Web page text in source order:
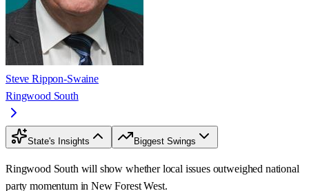
Steve Rippon-Swaine
Ringwood South
State's Insights Biggest Swings
Ringwood South will show whether local issues outweighed national
party momentum in New Forest West.